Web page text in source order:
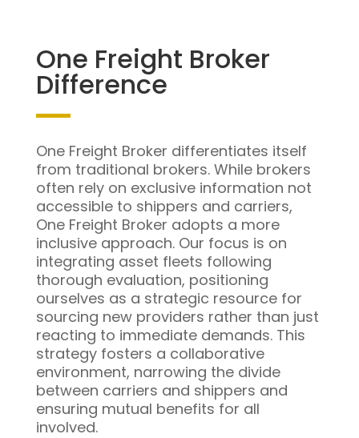
One Freight Broker
Difference
One Freight Broker differentiates itself
from traditional brokers. While brokers
often rely on exclusive information not
accessible to shippers and carriers,
One Freight Broker adopts a more
inclusive approach. Our focus is on
integrating asset fleets following
thorough evaluation, positioning
ourselves as a strategic resource for
sourcing new providers rather than just
reacting to immediate demands. This
strategy fosters a collaborative
environment, narrowing the divide
between carriers and shippers and
ensuring mutual benefits for all
involved.